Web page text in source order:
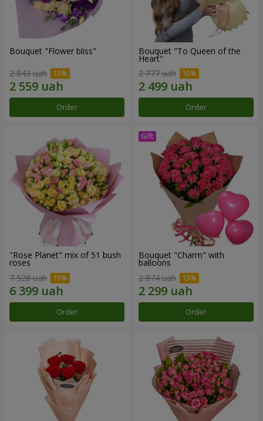
Bouquet "Flower bliss"
2 843 uah
Order
Bouquet "To Queen of the
Heart"
2 777 uah
Order
"Rose Planet" mix of 51 bush
roses
7 528 uah
Order
Bouquet "Charm" with
balloons
2 874 uah
Order